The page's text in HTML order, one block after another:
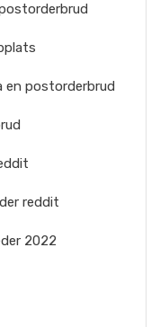
postorderbrud
reddit
2022